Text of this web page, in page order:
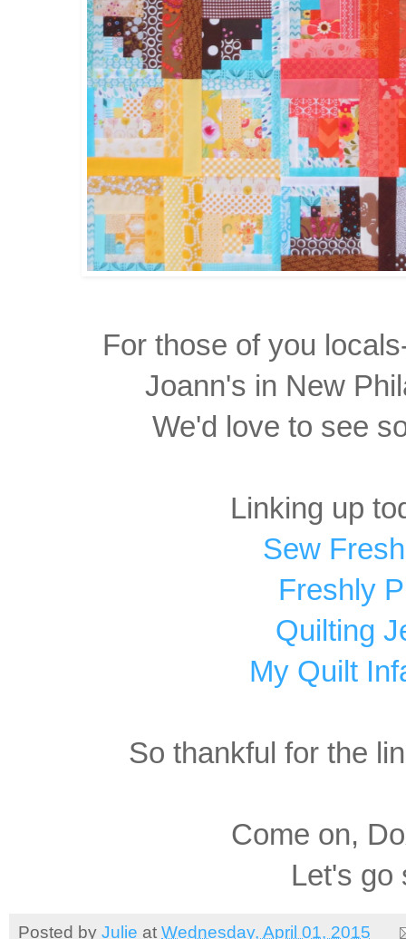
For those of you
Joann's in New
We'd love to see
Linking up
Sew
Freshly
Quilting
My Quilt
So thankful for the
Come on,
Let's go
Posted by Julie at Wednesday, April 01, 2015